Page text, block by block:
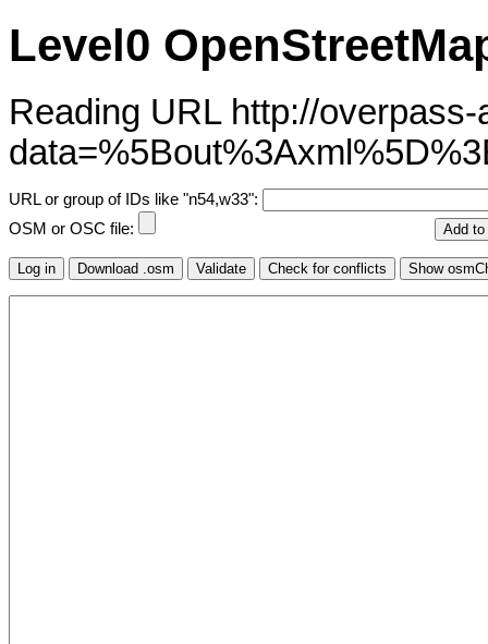
Level0
Reading URL http://
URL or group of IDs like "n54,w33":
OSM or OSC file: